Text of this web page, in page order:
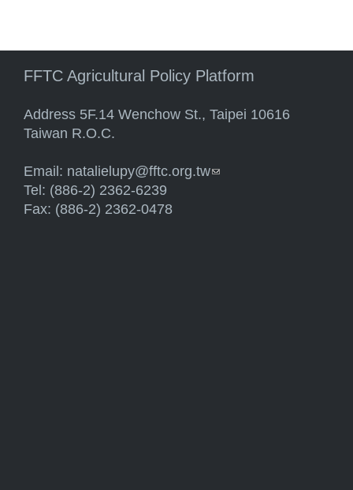
FFTC Agricultural Policy Platform
Address 5F.14 Wenchow St., Taipei 10616
Taiwan R.O.C.
Email: natalielupy@fftc.org.tw(link sends e-mail)
Tel: (886-2) 2362-6239
Fax: (886-2) 2362-0478